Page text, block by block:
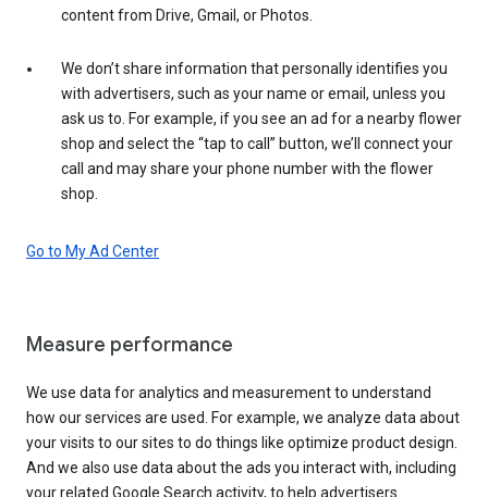
content from Drive, Gmail, or Photos.
We don’t share information that personally identifies you
with advertisers, such as your name or email, unless you
ask us to. For example, if you see an ad for a nearby flower
shop and select the “tap to call” button, we’ll connect your
call and may share your phone number with the flower
shop.
Go to My Ad Center
Measure performance
We use data for analytics and measurement to understand
how our services are used. For example, we analyze data about
your visits to our sites to do things like optimize product design.
And we also use data about the ads you interact with, including
your related Google Search activity, to help advertisers